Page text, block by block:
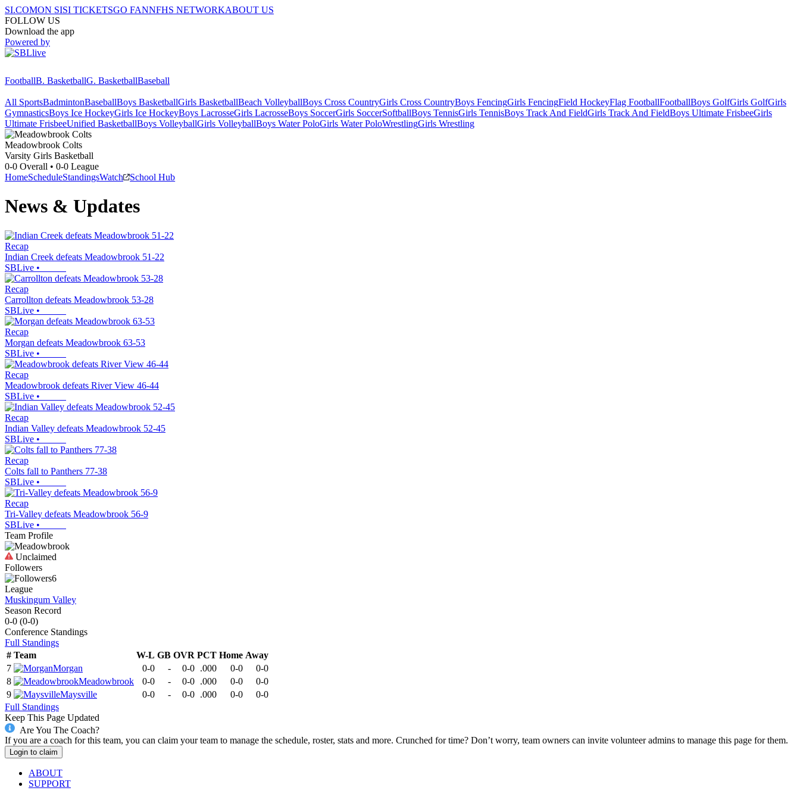
SI.COMON SISI TICKETSGO FANNFHS NETWORKABOUT US
FOLLOW US
Download the app
Powered by
FootballB. BasketballG. BasketballBaseball
All SportsBadmintonBaseballBoys BasketballGirls BasketballBeach VolleyballBoys Cross CountryGirls Cross CountryBoys FencingGirls FencingField HockeyFlag FootballFootballBoys GolfGirls GolfGirls
GymnasticsBoys Ice HockeyGirls Ice HockeyBoys LacrosseGirls LacrosseBoys SoccerGirls SoccerSoftballBoys TennisGirls TennisBoys Track And FieldGirls Track And FieldBoys Ultimate FrisbeeGirls
Ultimate FrisbeeUnified BasketballBoys VolleyballGirls VolleyballBoys Water PoloGirls Water PoloWrestlingGirls Wrestling
Meadowbrook Colts
Varsity Girls Basketball
0-0 Overall • 0-0 League
HomeScheduleStandingsWatch School Hub
News & Updates
Recap
Indian Creek defeats Meadowbrook 51-22
SBLive •
Recap
Carrollton defeats Meadowbrook 53-28
SBLive •
Recap
Morgan defeats Meadowbrook 63-53
SBLive •
Recap
Meadowbrook defeats River View 46-44
SBLive •
Recap
Indian Valley defeats Meadowbrook 52-45
SBLive •
Recap
Colts fall to Panthers 77-38
SBLive •
Recap
Tri-Valley defeats Meadowbrook 56-9
SBLive •
Team Profile
Unclaimed
Followers
6
League
Muskingum Valley
Season Record
0-0 (0-0)
Conference Standings
Full Standings
# Team W-L GB OVR PCT Home Away
7
Morgan 0-0 - 0-0 .000 0-0
0-0
8
Meadowbrook 0-0 - 0-0 .000 0-0
0-0
9
Maysville 0-0 - 0-0 .000 0-0
0-0
Full Standings
Keep This Page Updated
Are You The Coach?
If you are a coach for this team, you can claim your team to manage the schedule, roster, stats and more. Crunched for time? Don’t worry, team owners can invite volunteer admins to manage this page for them.
Login to claim
ABOUT
SUPPORT